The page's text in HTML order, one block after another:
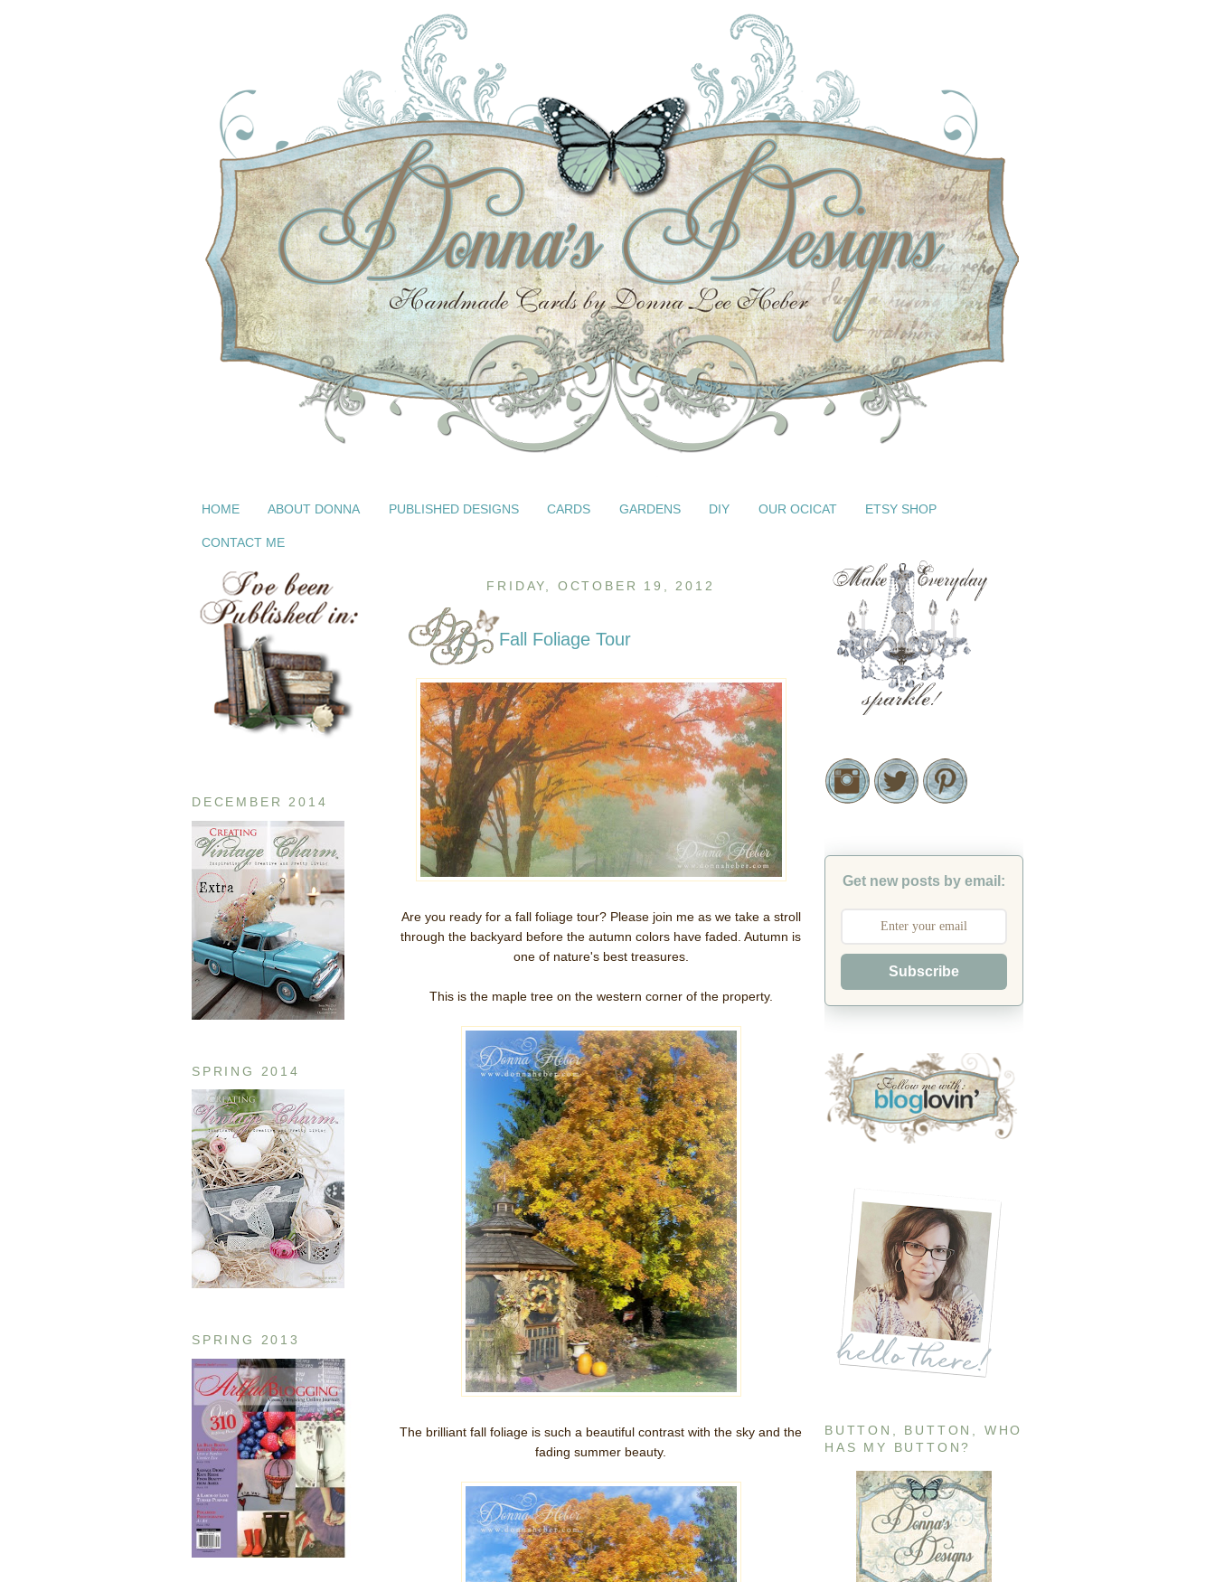
HOME ABOUT DONNA PUBLISHED DESIGNS CARDS GARDENS DIY OUR OCICAT ETSY SHOP
CONTACT ME
DECEMBER 2014
SPRING 2014
SPRING 2013
FRIDAY, OCTOBER 19, 2012
Fall Foliage Tour
Are you ready for a fall foliage tour? Please join me as we take a stroll
through the backyard before the autumn colors have faded. Autumn is
one of nature's best treasures.
This is the maple tree on the western corner of the property.
The brilliant fall foliage is such a beautiful contrast with the sky and the
fading summer beauty.
Get new posts by email:
Subscribe
BUTTON, BUTTON, WHO
HAS MY BUTTON?